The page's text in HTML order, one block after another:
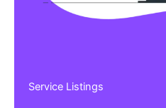
Service Listings